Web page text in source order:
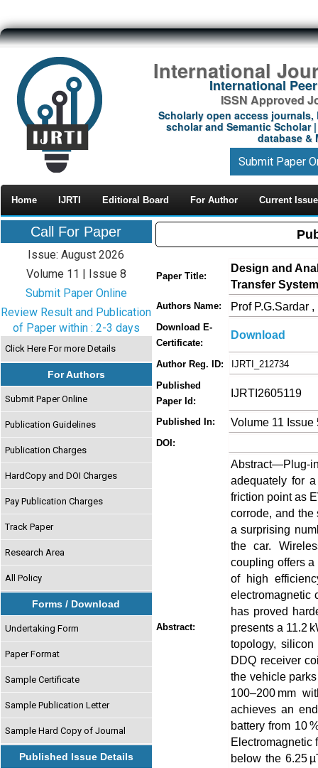
International
International
ISSN Approved
Scholarly open access journals,
scholar and Semantic Scholar
database &
Submit Paper
Home IJRTI Editioral Board For Author Current Issue
Call For Paper
Issue: August 2026
Volume 11 | Issue 8
Submit Paper Online
Review Result and Publication
of Paper within : 2-3 days
Click Here For more Details
For Authors
Submit Paper Online
Publication Guidelines
Publication Charges
HardCopy and DOI Charges
Pay Publication Charges
Track Paper
Research Area
All Policy
Forms / Download
Undertaking Form
Paper Format
Sample Certificate
Sample Publication Letter
Sample Hard Copy of Journal
Published Issue Details
Paper Title:
Design and
Transfer
Authors Name: Prof P.G.Sardar
Download E-
Certificate:
Download
Author Reg. ID:
IJRTI_212734
Published
Paper Id:
IJRTI2605119
Published In: Volume 11 Issue
DOI:
Abstract:
Abstract—Plug-
adequately for
friction point as
corrode, and
a surprising
the car.
coupling offers
of high
electromagnetic
has proved
presents a 11.2
topology,
DDQ receiver
the vehicle
100–200 mm
achieves an
battery from 10
Electromagnetic
below the 6.25